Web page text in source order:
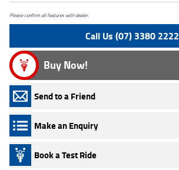
Please confirm all features with dealer.
Call Us (07) 3380 2222
Buy Now!
Send to a Friend
Make an Enquiry
Book a Test Ride